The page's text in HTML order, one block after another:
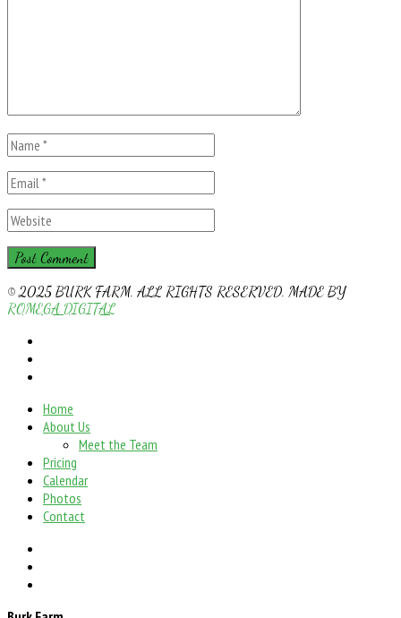
Name
Email
Website
© 2025 BURK FARM. ALL RIGHTS RESERVED. MADE BY
ROMEGA DIGITAL
Home
About Us
Meet the Team
Pricing
Calendar
Photos
Contact